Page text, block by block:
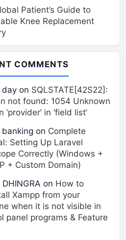
Patient’s Guide to
Knee Replacement
COMMENTS
day on SQLSTATE[42S22]:
not found: 1054 Unknown
‘provider’ in ‘field list’
on Complete
Setting Up Laravel
Correctly (Windows +
+ Custom Domain)
DHINGRA on How to
Xampp from your
when it is not visible in
panel programs & Feature